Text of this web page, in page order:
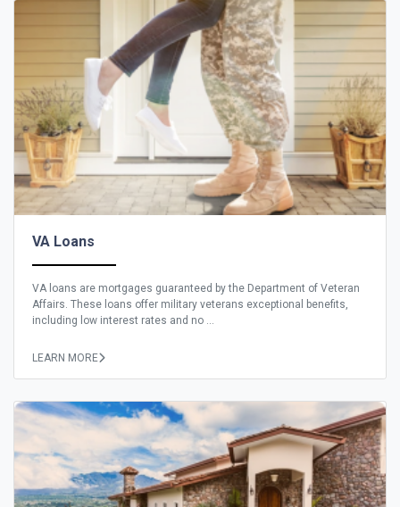
VA Loans
VA loans are mortgages guaranteed by the Department of Veteran
Affairs. These loans offer military veterans exceptional benefits,
including low interest rates and no ...
LEARN MORE